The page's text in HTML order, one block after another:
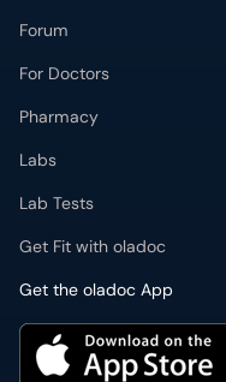
Forum
For Doctors
Pharmacy
Labs
Lab Tests
Get Fit with oladoc
Get the oladoc App